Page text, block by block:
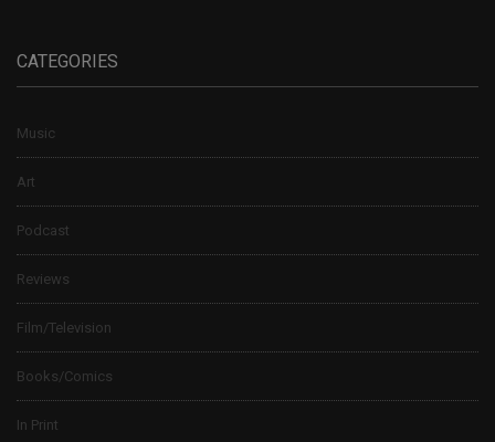
CATEGORIES
Music
Art
Podcast
Reviews
Film/Television
Books/Comics
In Print